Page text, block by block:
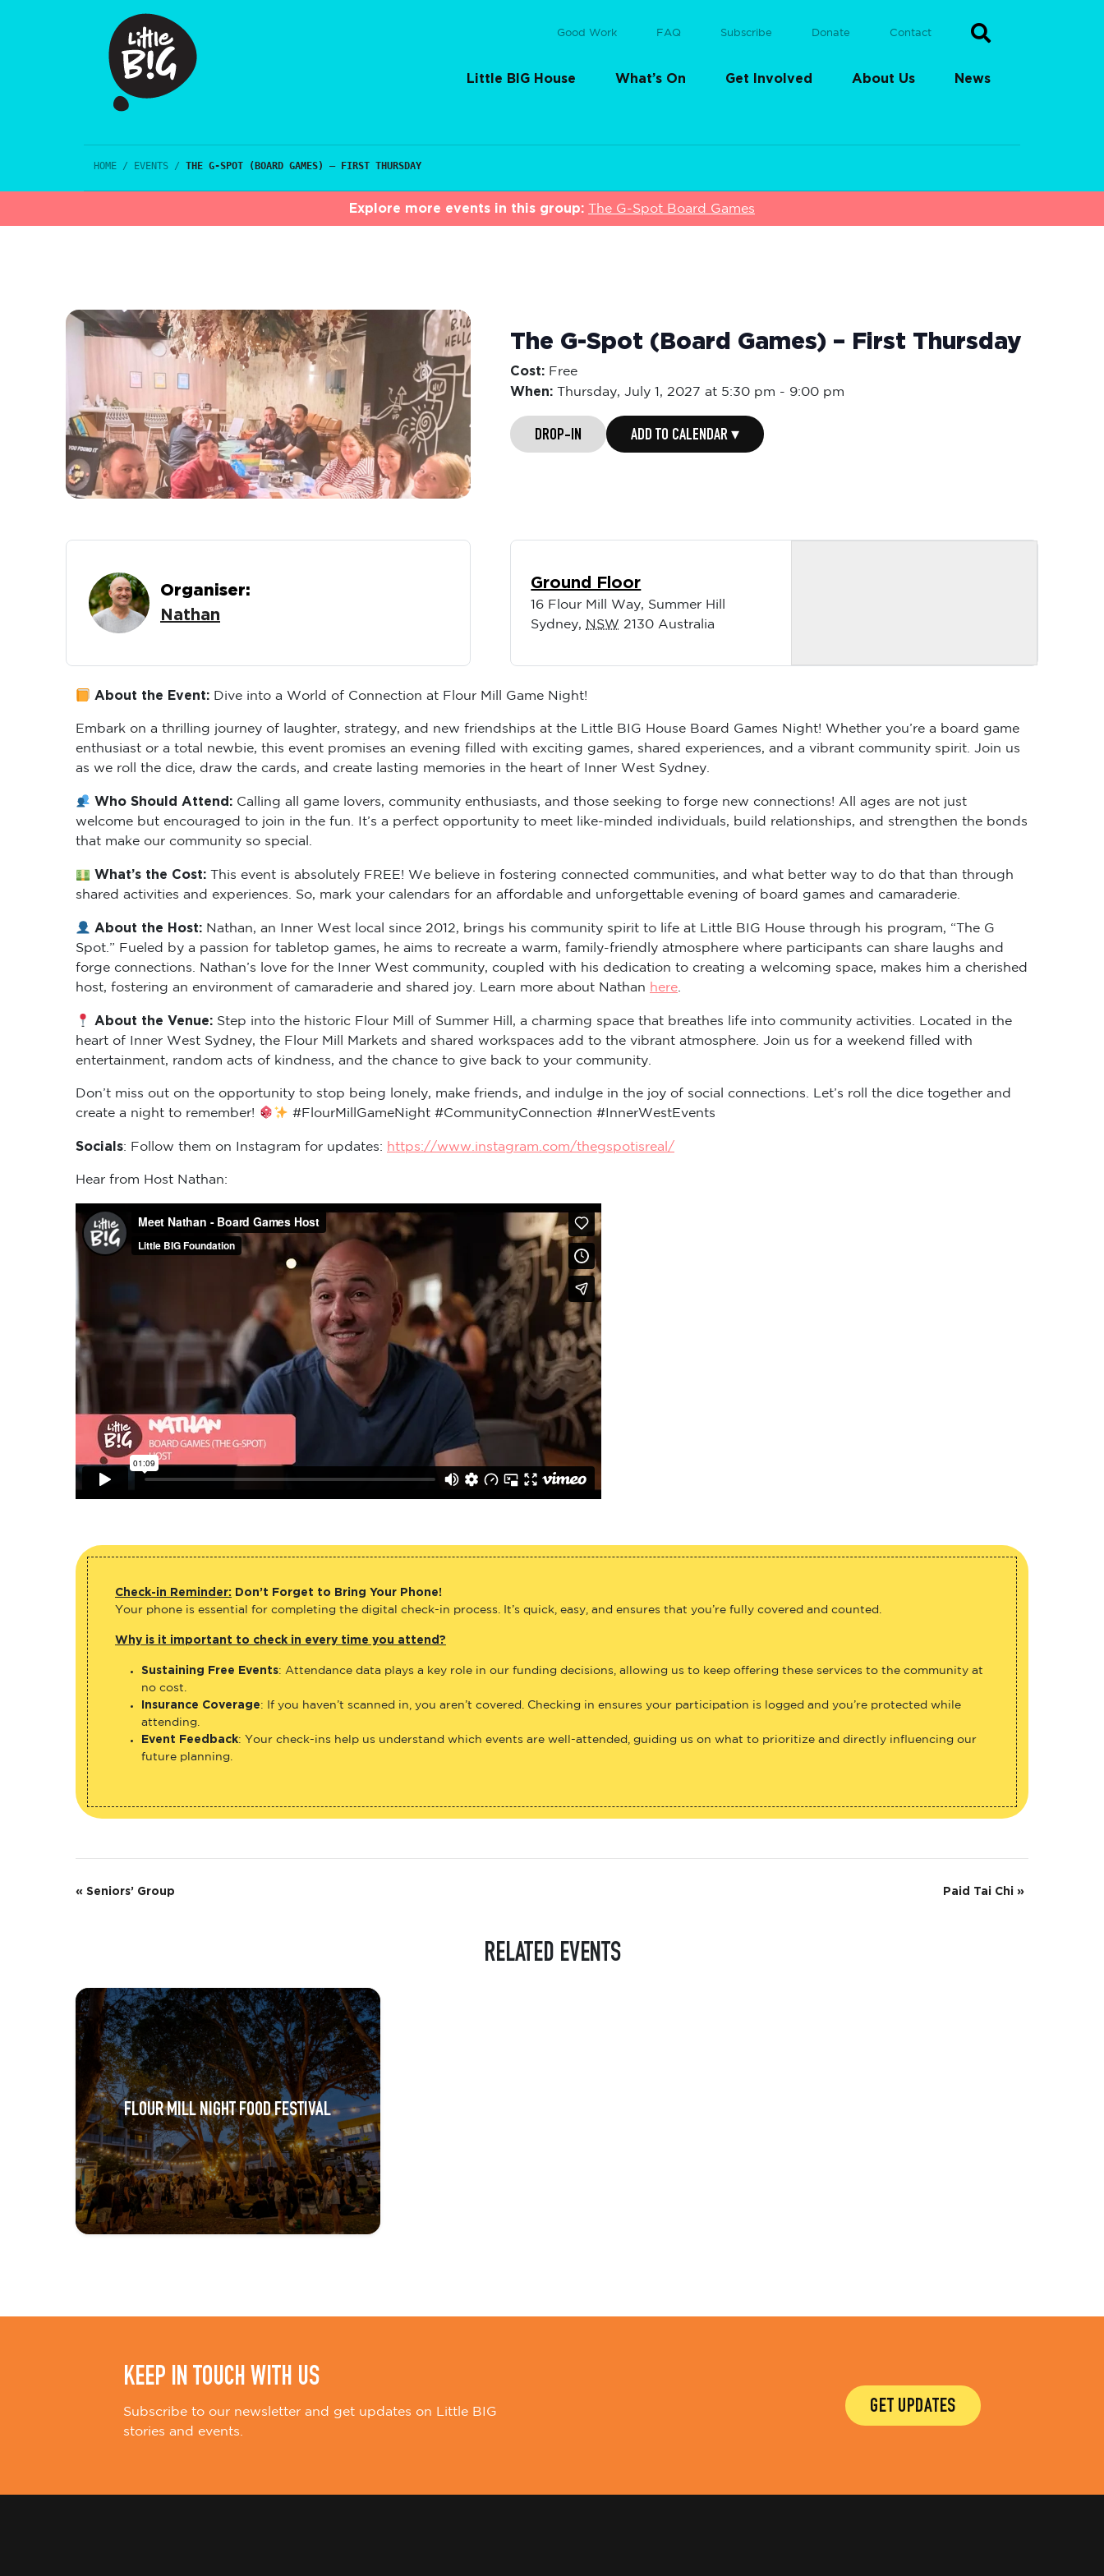
Good Work FAQ Subscribe Donate Contact
Little BIG House What’s On Get Involved About Us News
HOME / EVENTS / THE G-SPOT (BOARD GAMES) – FIRST THURSDAY
Explore more events in this group: The G-Spot Board Games
The G-Spot (Board Games) – First Thursday
Cost: Free
When: Thursday,July 1, 2027 at 5:30 pm - 9:00 pm
DROP-IN ADD TO CALENDAR ▾
Organiser:
Nathan
Ground Floor
16 Flour Mill Way, Summer Hill
Sydney, NSW 2130 Australia
About the Event: Dive into a World of Connection at Flour Mill Game Night!
Embark on a thrilling journey of laughter, strategy, and new friendships at the Little BIG House Board Games Night! Whether you’re a board game
enthusiast or a total newbie, this event promises an evening filled with exciting games, shared experiences, and a vibrant community spirit. Join us
as we roll the dice, draw the cards, and create lasting memories in the heart of Inner West Sydney.
Who Should Attend: Calling all game lovers, community enthusiasts, and those seeking to forge new connections! All ages are not just
welcome but encouraged to join in the fun. It’s a perfect opportunity to meet like-minded individuals, build relationships, and strengthen the bonds
that make our community so special.
What’s the Cost: This event is absolutely FREE! We believe in fostering connected communities, and what better way to do that than through
shared activities and experiences. So, mark your calendars for an affordable and unforgettable evening of board games and camaraderie.
About the Host: Nathan, an Inner West local since 2012, brings his community spirit to life at Little BIG House through his program, “The G
Spot.” Fueled by a passion for tabletop games, he aims to recreate a warm, family-friendly atmosphere where participants can share laughs and
forge connections. Nathan’s love for the Inner West community, coupled with his dedication to creating a welcoming space, makes him a cherished
host, fostering an environment of camaraderie and shared joy. Learn more about Nathan here.
About the Venue: Step into the historic Flour Mill of Summer Hill, a charming space that breathes life into community activities. Located in the
heart of Inner West Sydney, the Flour Mill Markets and shared workspaces add to the vibrant atmosphere. Join us for a weekend filled with
entertainment, random acts of kindness, and the chance to give back to your community.
Don’t miss out on the opportunity to stop being lonely, make friends, and indulge in the joy of social connections. Let’s roll the dice together and
create a night to remember!
#FlourMillGameNight #CommunityConnection #InnerWestEvents
Socials: Follow them on Instagram for updates: https://www.instagram.com/thegspotisreal/
Hear from Host Nathan:
Check-in Reminder: Don’t Forget to Bring Your Phone!
Your phone is essential for completing the digital check-in process. It’s quick, easy, and ensures that you’re fully covered and counted.
Why is it important to check in every time you attend?
Sustaining Free Events: Attendance data plays a key role in our funding decisions, allowing us to keep offering these services to the community at
no cost.
Insurance Coverage: If you haven’t scanned in, you aren’t covered. Checking in ensures your participation is logged and you’re protected while
attending.
Event Feedback: Your check-ins help us understand which events are well-attended, guiding us on what to prioritize and directly influencing our
future planning.
E
n
t
N
v
i
g
a
t
n
« Seniors’ Group Paid Tai Chi »
RELATED EVENTS
FLOUR MILL NIGHT FOOD FESTIVAL
KEEP IN TOUCH WITH US
Subscribe to our newsletter and get updates on Little BIG
stories and events.
GET UPDATES